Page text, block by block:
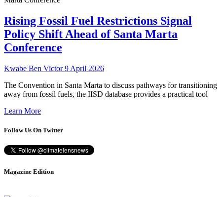
Rising Fossil Fuel Restrictions Signal
Policy Shift Ahead of Santa Marta
Conference
Kwabe Ben Victor9 April 2026
The Convention in Santa Marta to discuss pathways for transitioning
away from fossil fuels, the IISD database provides a practical tool
Learn More
Follow Us On Twitter
Magazine Edition